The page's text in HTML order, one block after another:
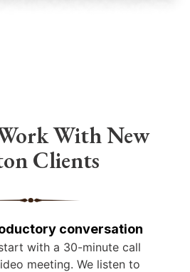
With New
Clients
conversation
with a 30-minute call
meeting. We listen to